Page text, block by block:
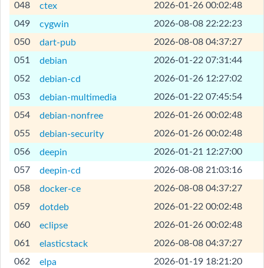
048
ctex
2026-01-26 00:02:48
049
cygwin
2026-08-08 22:22:23
050
dart-pub
2026-08-08 04:37:27
051
debian
2026-01-22 07:31:44
052
debian-cd
2026-01-26 12:27:02
053
debian-multimedia
2026-01-22 07:45:54
054
debian-nonfree
2026-01-26 00:02:48
055
debian-security
2026-01-26 00:02:48
056
deepin
2026-01-21 12:27:00
057
deepin-cd
2026-08-08 21:03:16
058
docker-ce
2026-08-08 04:37:27
059
dotdeb
2026-01-22 00:02:48
060
eclipse
2026-01-26 00:02:48
061
elasticstack
2026-08-08 04:37:27
062
elpa
2026-01-19 18:21:20